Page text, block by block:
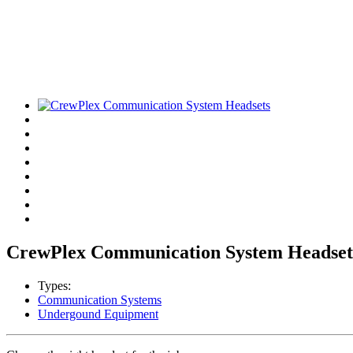
CrewPlex Communication System
Types:
Communication Systems
Undergound Equipment